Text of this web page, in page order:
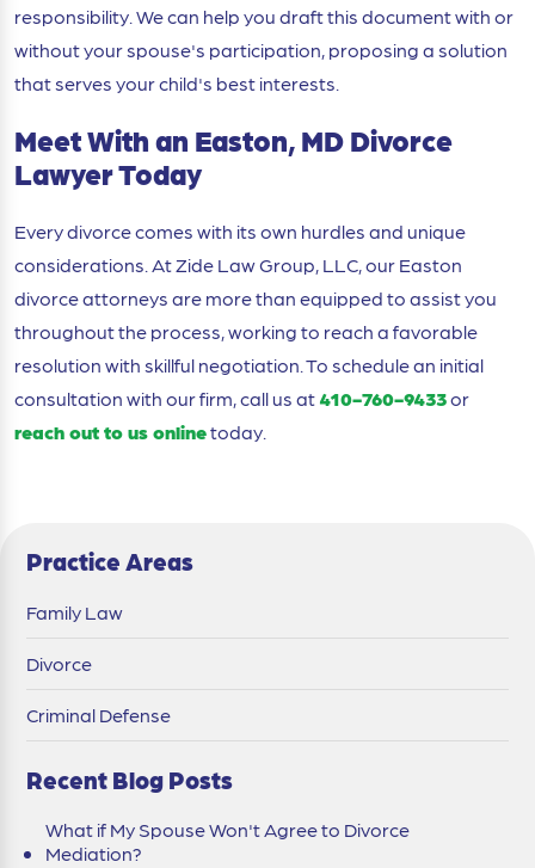
responsibility. We can help you draft this document with or
without your spouse's participation, proposing a solution
that serves your child's best interests.
Meet With an Easton, MD Divorce
Lawyer Today
Every divorce comes with its own hurdles and unique
considerations. At Zide Law Group, LLC, our Easton
divorce attorneys are more than equipped to assist you
throughout the process, working to reach a favorable
resolution with skillful negotiation. To schedule an initial
consultation with our firm, call us at410-760-9433or
reach out to us onlinetoday.
Practice Areas
Family Law
Divorce
Criminal Defense
Recent Blog Posts
What if My Spouse Won't Agree to Divorce
Mediation?